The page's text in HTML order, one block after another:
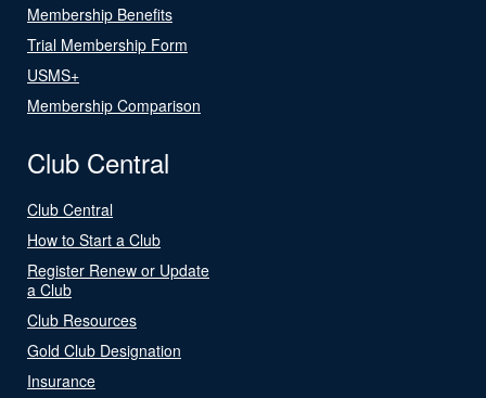
Membership Benefits
Trial Membership Form
USMS+
Membership Comparison
Club Central
Club Central
How to Start a Club
Register Renew or Update
a Club
Club Resources
Gold Club Designation
Insurance